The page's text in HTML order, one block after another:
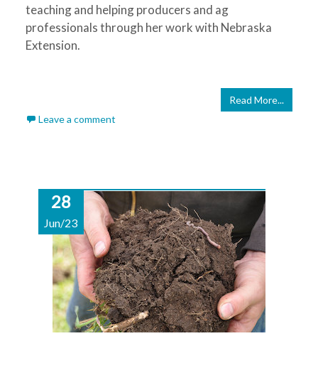
teaching and helping producers and ag
professionals through her work with Nebraska
Extension.
Read More...
Leave a comment
28
Jun/23